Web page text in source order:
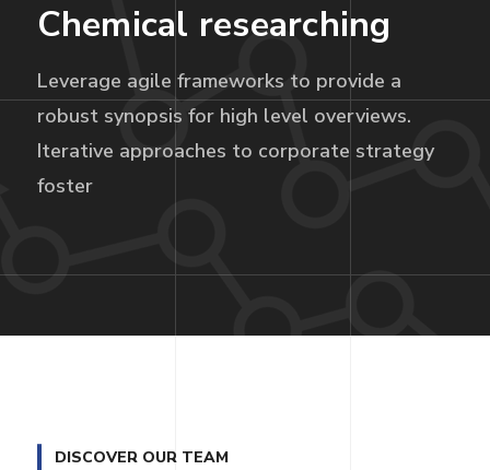
Chemical researching
Leverage agile frameworks to provide a
robust synopsis for high level overviews.
Iterative approaches to corporate strategy
foster
DISCOVER OUR TEAM